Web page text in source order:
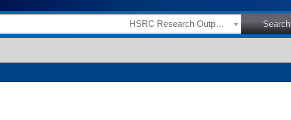
HSRC Research Outputs Search